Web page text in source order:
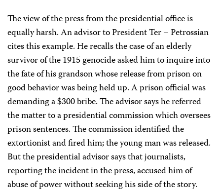
The view of the press from the presidential office is
equally harsh. An advisor to President Ter – Petrossian
cites this example. He recalls the case of an elderly
survivor of the 1915 genocide asked him to inquire into
the fate of his grandson whose release from prison on
good behavior was being held up. A prison official was
demanding a $300 bribe. The advisor says he referred
the matter to a presidential commission which oversees
prison sentences. The commission identified the
extortionist and fired him; the young man was released.
But the presidential advisor says that journalists,
reporting the incident in the press, accused him of
abuse of power without seeking his side of the story.